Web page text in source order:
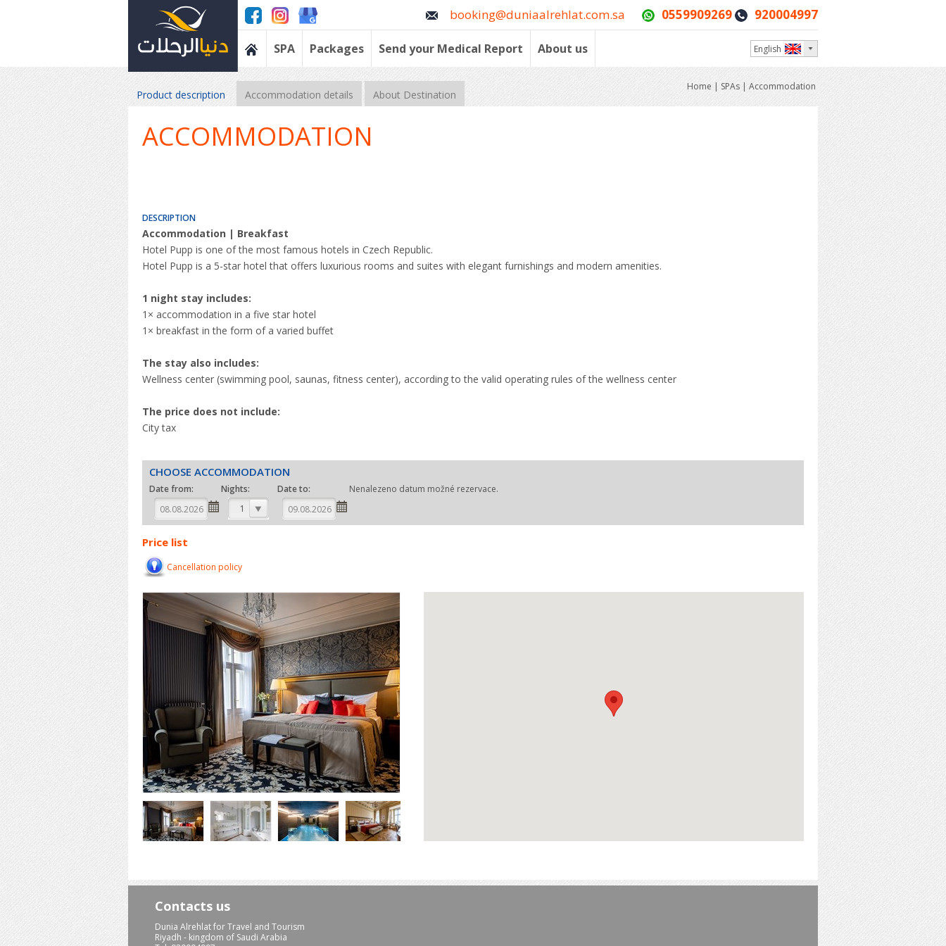
booking@duniaalrehlat.com.sa 0559909269 920004997
SPA Packages Send your Medical Report About us English
Home | SPAs | Accommodation
Product description Accommodation details About Destination
ACCOMMODATION
DESCRIPTION
Accommodation | Breakfast
Hotel Pupp is one of the most famous hotels in Czech Republic.
Hotel Pupp is a 5-star hotel that offers luxurious rooms and suites with elegant furnishings and modern amenities.
1 night stay includes:
1× accommodation in a five star hotel
1× breakfast in the form of a varied buffet
The stay also includes:
Wellness center (swimming pool, saunas, fitness center), according to the valid operating rules of the wellness center
The price does not include:
City tax
CHOOSE ACCOMMODATION
Date from:
Nights:
1
Date to: Nenalezeno datum možné rezervace.
Price list
Cancellation policy
Contacts us
Dunia Alrehlat for Travel and Tourism
Riyadh - kingdom of Saudi Arabia